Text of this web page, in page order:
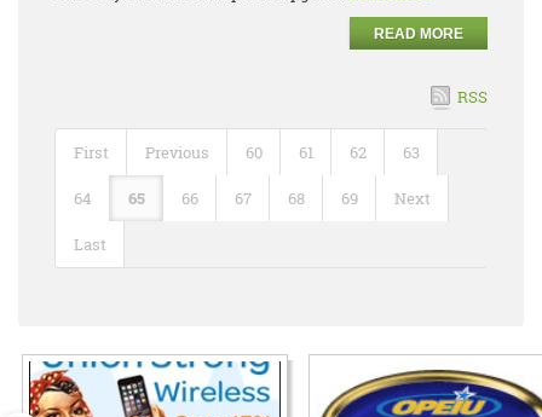
READ MORE
RSS
First Previous 60 61 62 63
64 65 66 67 68 69 Next
Last